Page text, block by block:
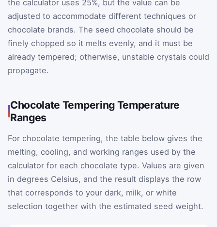
the calculator uses 25%, but the value can be
adjusted to accommodate different techniques or
chocolate brands. The seed chocolate should be
finely chopped so it melts evenly, and it must be
already tempered; otherwise, unstable crystals could
propagate.
Chocolate Tempering Temperature
Ranges
For chocolate tempering, the table below gives the
melting, cooling, and working ranges used by the
calculator for each chocolate type. Values are given
in degrees Celsius, and the result displays the row
that corresponds to your dark, milk, or white
selection together with the estimated seed weight.